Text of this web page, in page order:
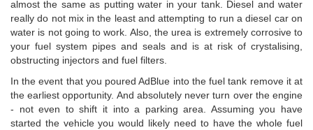
almost the same as putting water in your tank. Diesel and water
really do not mix in the least and attempting to run a diesel car on
water is not going to work. Also, the urea is extremely corrosive to
your fuel system pipes and seals and is at risk of crystalising,
obstructing injectors and fuel filters.
In the event that you poured AdBlue into the fuel tank remove it at
the earliest opportunity. And absolutely never turn over the engine
- not even to shift it into a parking area. Assuming you have
started the vehicle you would likely need to have the whole fuel